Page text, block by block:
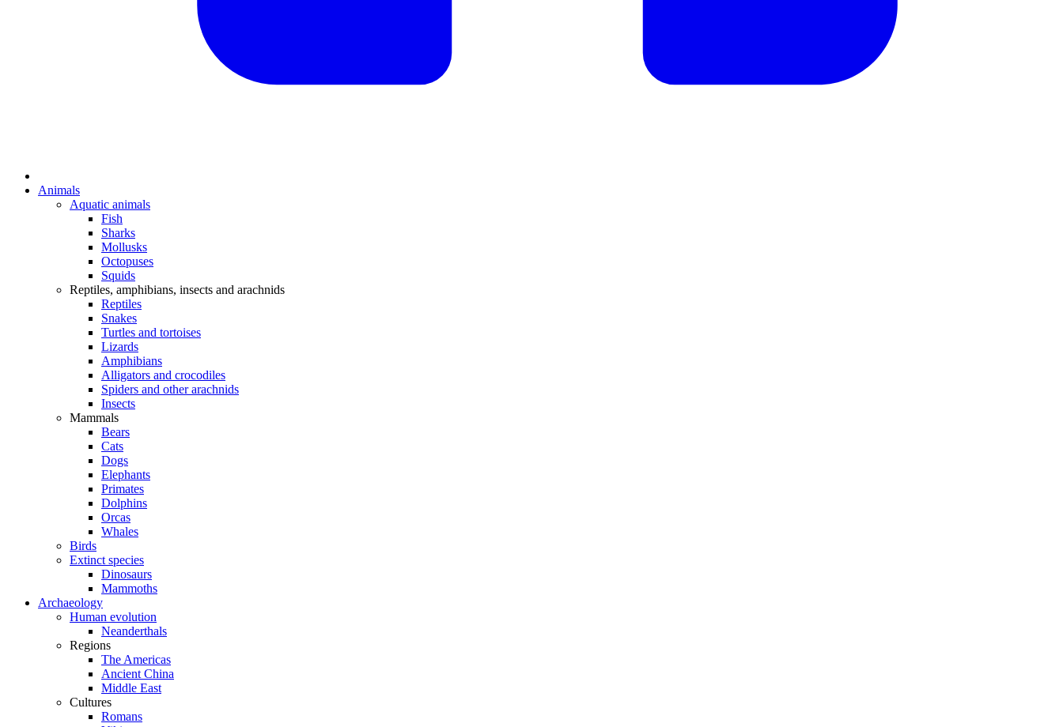
Animals
Aquatic animals
Fish
Sharks
Mollusks
Octopuses
Squids
Reptiles, amphibians, insects and arachnids
Reptiles
Snakes
Turtles and tortoises
Lizards
Amphibians
Alligators and crocodiles
Spiders and other arachnids
Insects
Mammals
Bears
Cats
Dogs
Elephants
Primates
Dolphins
Orcas
Whales
Birds
Extinct species
Dinosaurs
Mammoths
Archaeology
Human evolution
Neanderthals
Regions
The Americas
Ancient China
Middle East
Cultures
Romans